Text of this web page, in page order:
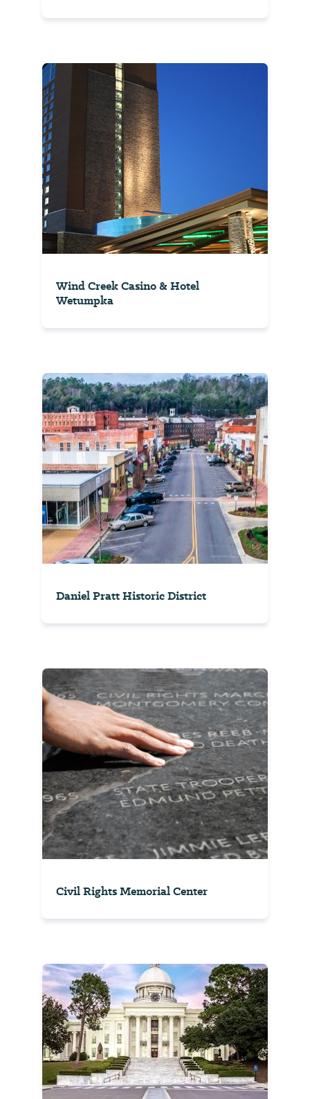
Wind Creek Casino & Hotel
Wetumpka
Daniel Pratt Historic District
Civil Rights Memorial Center